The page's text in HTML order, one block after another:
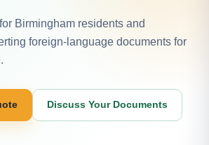
Birmingham residents and
foreign-language documents for
Discuss Your Documents